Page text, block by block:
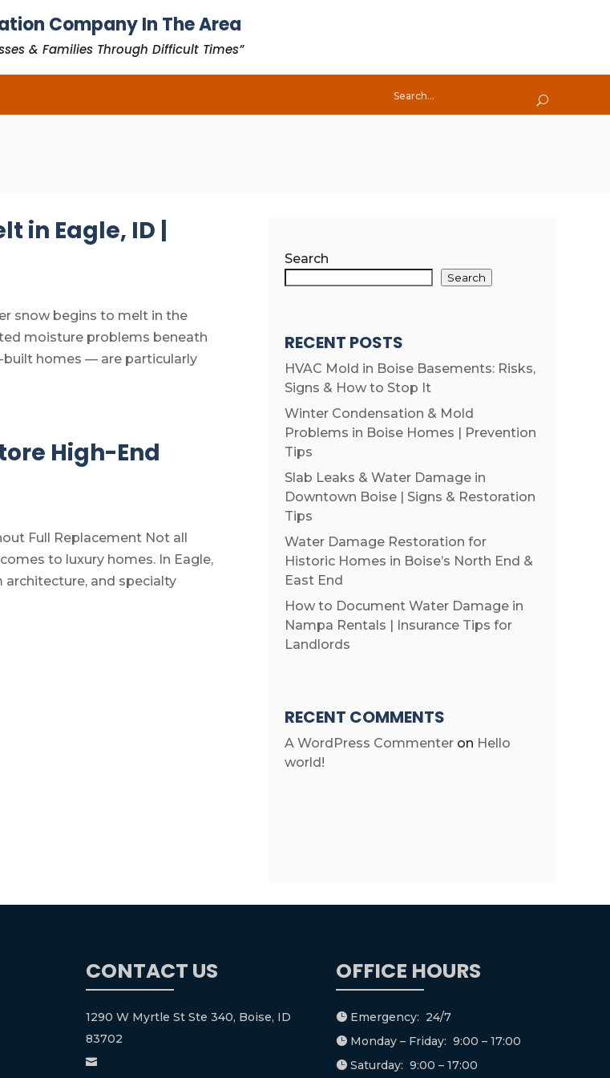
Company In The Area
& Families Through Difficult Times”
in Eagle, ID |
snow begins to melt in the
moisture problems beneath
built homes — are particularly
High-End
Full Replacement Not all
to luxury homes. In Eagle,
and specialty
Search
Search
RECENT POSTS
HVAC Mold in Boise Basements: Risks,
Signs & How to Stop It
Winter Condensation & Mold
Problems in Boise Homes | Prevention
Tips
Slab Leaks & Water Damage in
Downtown Boise | Signs & Restoration
Tips
Water Damage Restoration for
Historic Homes in Boise’s North End &
East End
How to Document Water Damage in
Nampa Rentals | Insurance Tips for
Landlords
RECENT COMMENTS
A WordPress Commenteron Hello
world!
CONTACT US
1290 W Myrtle St Ste 340, Boise, ID
83702

OFFICE HOURS
Emergency: 24/7
Monday – Friday: 9:00 – 17:00
Saturday: 9:00 – 17:00